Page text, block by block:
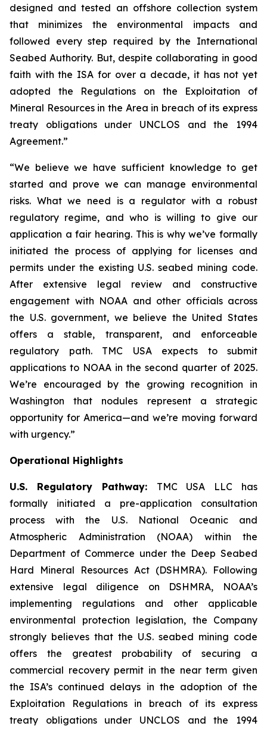
designed and tested an offshore collection system
that minimizes the environmental impacts and
followed every step required by the International
Seabed Authority. But, despite collaborating in good
faith with the ISA for over a decade, it has not yet
adopted the Regulations on the Exploitation of
Mineral Resources in the Area in breach of its express
treaty obligations under UNCLOS and the 1994
Agreement.”
“We believe we have sufficient knowledge to get
started and prove we can manage environmental
risks. What we need is a regulator with a robust
regulatory regime, and who is willing to give our
application a fair hearing. This is why we’ve formally
initiated the process of applying for licenses and
permits under the existing U.S. seabed mining code.
After extensive legal review and constructive
engagement with NOAA and other officials across
the U.S. government, we believe the United States
offers a stable, transparent, and enforceable
regulatory path. TMC USA expects to submit
applications to NOAA in the second quarter of 2025.
We’re encouraged by the growing recognition in
Washington that nodules represent a strategic
opportunity for America—and we’re moving forward
with urgency.”
Operational Highlights
U.S. Regulatory Pathway: TMC USA LLC has
formally initiated a pre-application consultation
process with the U.S. National Oceanic and
Atmospheric Administration (NOAA) within the
Department of Commerce under the Deep Seabed
Hard Mineral Resources Act (DSHMRA). Following
extensive legal diligence on DSHMRA, NOAA’s
implementing regulations and other applicable
environmental protection legislation, the Company
strongly believes that the U.S. seabed mining code
offers the greatest probability of securing a
commercial recovery permit in the near term given
the ISA’s continued delays in the adoption of the
Exploitation Regulations in breach of its express
treaty obligations under UNCLOS and the 1994